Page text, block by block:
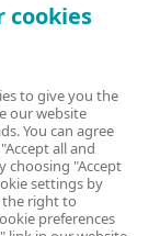
cookies
to give you the
our website
You can agree
all and
choosing "Accept
settings by
the right to
preferences